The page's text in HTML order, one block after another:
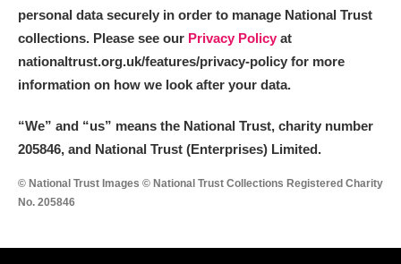
personal data securely in order to manage National Trust
collections. Please see our Privacy Policy at
nationaltrust.org.uk/features/privacy-policy for more
information on how we look after your data.
“We” and “us” means the National Trust, charity number
205846, and National Trust (Enterprises) Limited.
© National Trust Images © National Trust Collections Registered Charity
No. 205846